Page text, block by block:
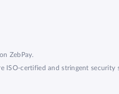
ZebPay.
ISO-certified and stringent security